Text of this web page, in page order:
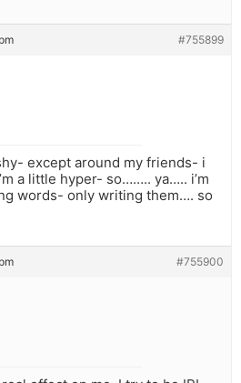
#755899
except around my friends- i
a little hyper- so…….. ya….. i’m
words- only writing them…. so
#755900